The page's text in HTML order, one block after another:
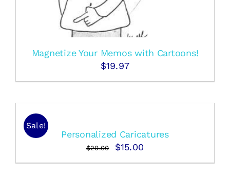
Magnetize Your Memos with Cartoons!
$19.97
Sale!
Personalized Caricatures
$20.00
Original
price
$15.00
price